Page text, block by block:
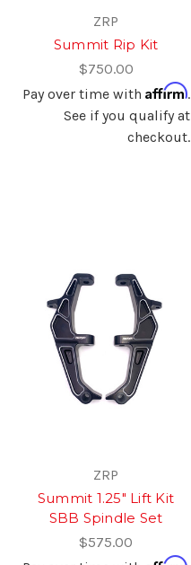
ZRP
Summit Rip Kit
$750.00
Pay over time with Affirm.
See if you qualify at
checkout.
ZRP
Summit 1.25" Lift Kit
SBB Spindle Set
$575.00